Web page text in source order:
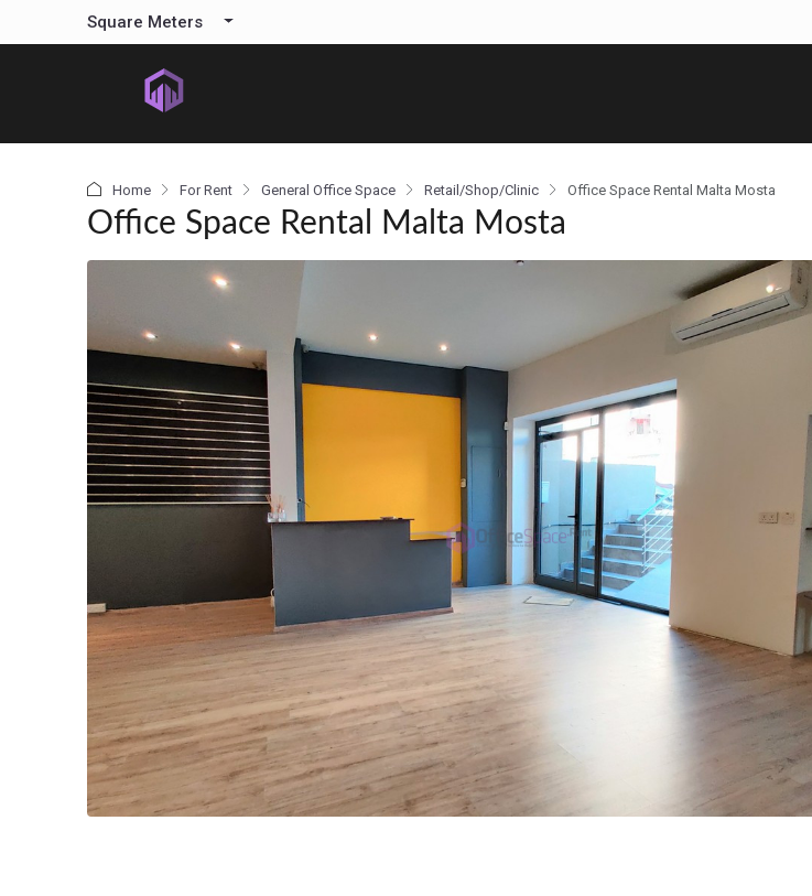
Square Meters
Home For Rent General Office Space Retail/Shop/Clinic Office Space Rental Malta Mosta
Office Space Rental Malta Mosta